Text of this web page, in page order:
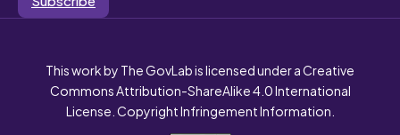
This work by The GovLab is licensed under a Creative
Commons Attribution-ShareAlike 4.0 International
License. Copyright Infringement Information.